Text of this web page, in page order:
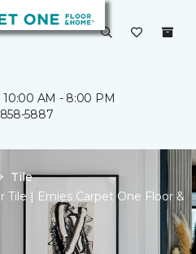
10:00 AM - 8:00 PM
5887
Tile
| Ernies Carpet One Floor &